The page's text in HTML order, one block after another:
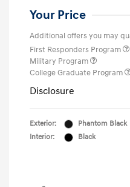
Your Price
Additional offers you may
First Responders Program
Military Program
College Graduate Program
Disclosure
Exterior:
Phantom Black
Interior:
Black